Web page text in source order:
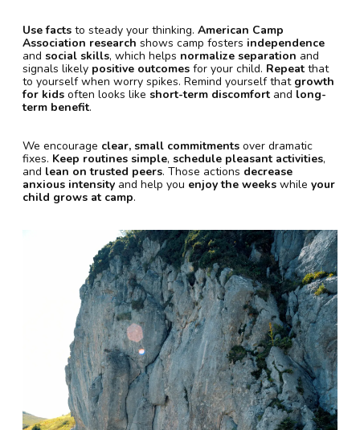
Use facts to steady your thinking. American Camp
Association research shows camp fosters independence
and social skills, which helps normalize separation and
signals likely positive outcomes for your child. Repeat that
to yourself when worry spikes. Remind yourself that growth
for kids often looks like short-term discomfort and long-
term benefit.
We encourage clear, small commitments over dramatic
fixes. Keep routines simple, schedule pleasant activities,
and lean on trusted peers. Those actions decrease
anxious intensity and help you enjoy the weeks while your
child grows at camp.